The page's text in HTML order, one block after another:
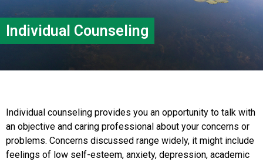
Individual Counseling
Individual counseling provides you an opportunity to talk with
an objective and caring professional about your concerns or
problems. Concerns discussed range widely, it might include
feelings of low self-esteem, anxiety, depression, academic